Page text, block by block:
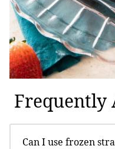
Frequently
Can I use frozen